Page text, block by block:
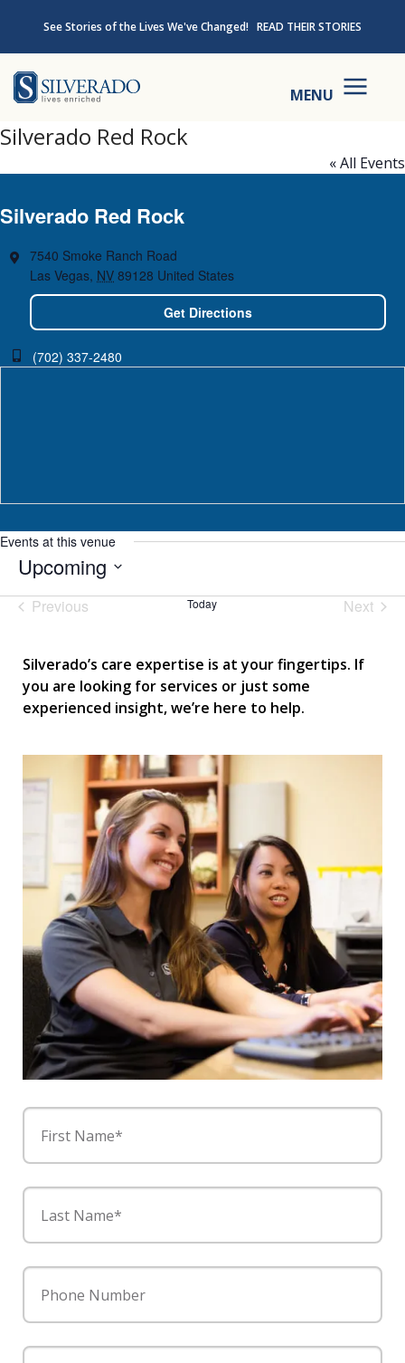
See Stories of the Lives We've Changed! READ THEIR STORIES
MENU
Silverado Red Rock
« All Events
Silverado Red Rock
7540 Smoke Ranch Road
Las Vegas, NV 89128 United States
Get Directions
(702) 337-2480
Events at this venue
Upcoming
Select
date.Previous
Today
Next
Silverado’s care expertise is at your fingertips. If
you are looking for services or just some
experienced insight, we’re here to help.
First Name*
Last Name*
Phone Number